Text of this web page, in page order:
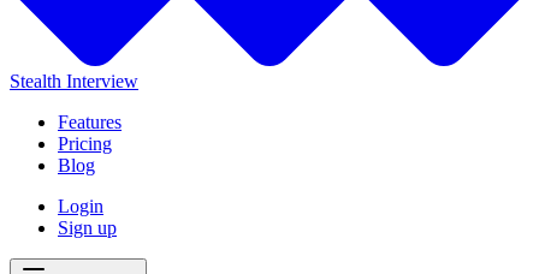
Stealth Interview
Features
Pricing
Blog
Login
Sign up